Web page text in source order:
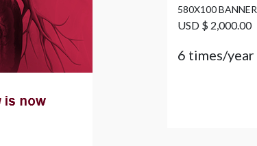
580X100 BANNER
USD $ 2,000.00
6 times/year